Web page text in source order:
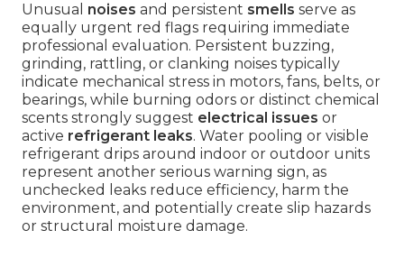
Unusual noises and persistent smells serve as
equally urgent red flags requiring immediate
professional evaluation. Persistent buzzing,
grinding, rattling, or clanking noises typically
indicate mechanical stress in motors, fans, belts, or
bearings, while burning odors or distinct chemical
scents strongly suggest electrical issues or
active refrigerant leaks. Water pooling or visible
refrigerant drips around indoor or outdoor units
represent another serious warning sign, as
unchecked leaks reduce efficiency, harm the
environment, and potentially create slip hazards
or structural moisture damage.